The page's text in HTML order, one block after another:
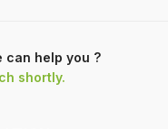
can help you ?
shortly.